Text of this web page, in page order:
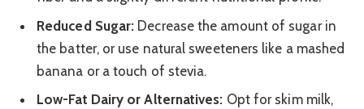
Reduced Sugar: Decrease the amount of sugar in
the batter, or use natural sweeteners like a mashed
banana or a touch of stevia.
Low-Fat Dairy or Alternatives: Opt for skim milk,